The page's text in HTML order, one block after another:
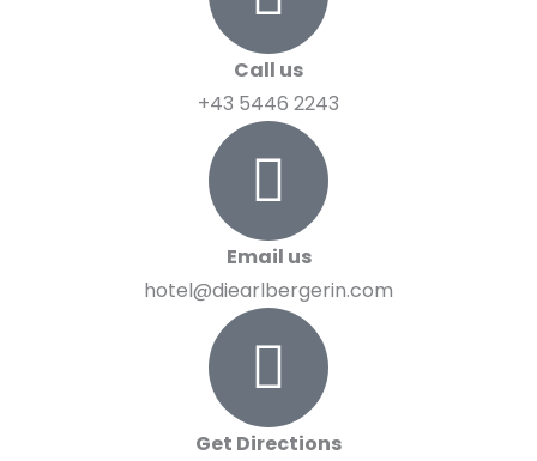
Call us
+43 5446 2243
Email us
hotel@diearlbergerin.com
Get Directions